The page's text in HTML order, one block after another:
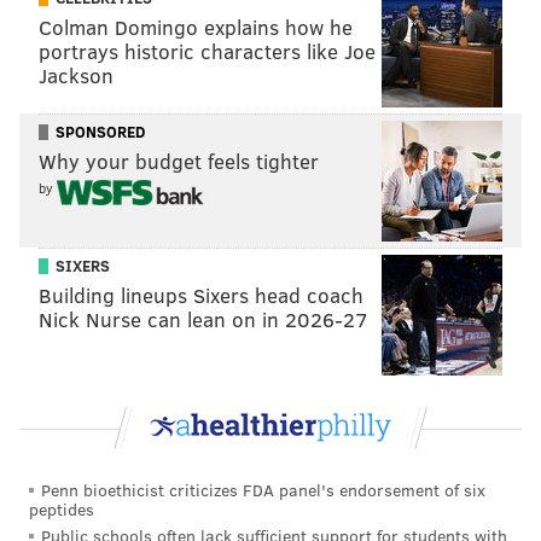
"Heaux Tales" was rated one of the best albums of
2021 by the likes of Time Magazine and Pitchfork.
Questlove
Ahmir "Questlove" Thompson's directorial debut with
"Summer of Soul" has been nominated for best music
film this year. A win would give him his sixth Grammy
Colman Domingo explains how he
portrays historic characters like Joe
Jackson
SPONSORED
Why your budget feels tighter
by
SIXERS
Building lineups Sixers head coach
Nick Nurse can lean on in 2026-27
Penn bioethicist criticizes FDA panel's endorsement of six
peptides
Public schools often lack sufficient support for students with